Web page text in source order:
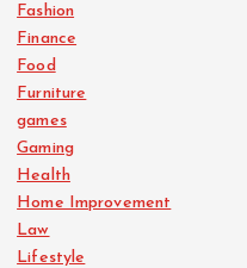
Fashion
Finance
Food
Furniture
games
Gaming
Health
Home Improvement
Law
Lifestyle